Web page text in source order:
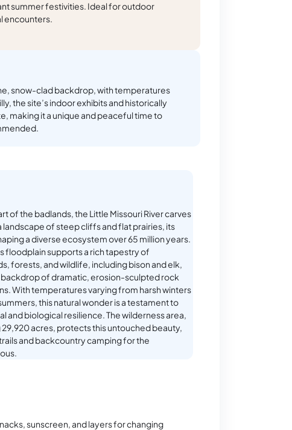
summer festivities. Ideal for outdoor
encounters.
snow-clad backdrop, with temperatures
the site’s indoor exhibits and historically
making it a unique and peaceful time to
of the badlands, the Little Missouri River carves
landscape of steep cliffs and flat prairies, its
a diverse ecosystem over 65 million years.
floodplain supports a rich tapestry of
forests, and wildlife, including bison and elk,
backdrop of dramatic, erosion-sculpted rock
With temperatures varying from harsh winters
this natural wonder is a testament to
and biological resilience. The wilderness area,
29,920 acres, protects this untouched beauty,
and backcountry camping for the
sunscreen, and layers for changing